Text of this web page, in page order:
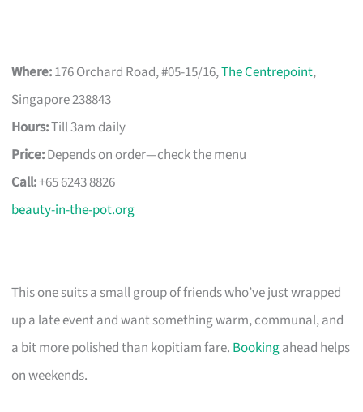
Where:176 Orchard Road, #05-15/16,The Centrepoint,
Singapore 238843
Hours:Till 3am daily
Price:Depends on order—check the menu
Call:+65 6243 8826
beauty-in-the-pot.org
This one suits a small group of friends who’ve just wrapped
up a late event and want something warm, communal, and
a bit more polished than kopitiam fare. Bookingahead helps
on weekends.